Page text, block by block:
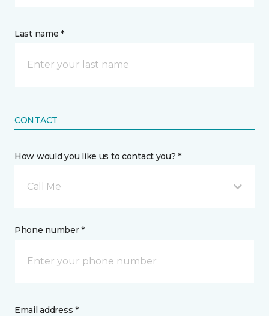
Last name *
CONTACT
How would you like us to contact you? *
Call Me
Phone number *
Email address *